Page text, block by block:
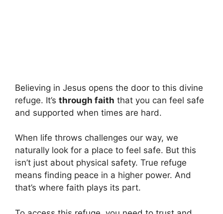
Believing in Jesus opens the door to this divine
refuge. It’s through faith that you can feel safe
and supported when times are hard.
When life throws challenges our way, we
naturally look for a place to feel safe. But this
isn’t just about physical safety. True refuge
means finding peace in a higher power. And
that’s where faith plays its part.